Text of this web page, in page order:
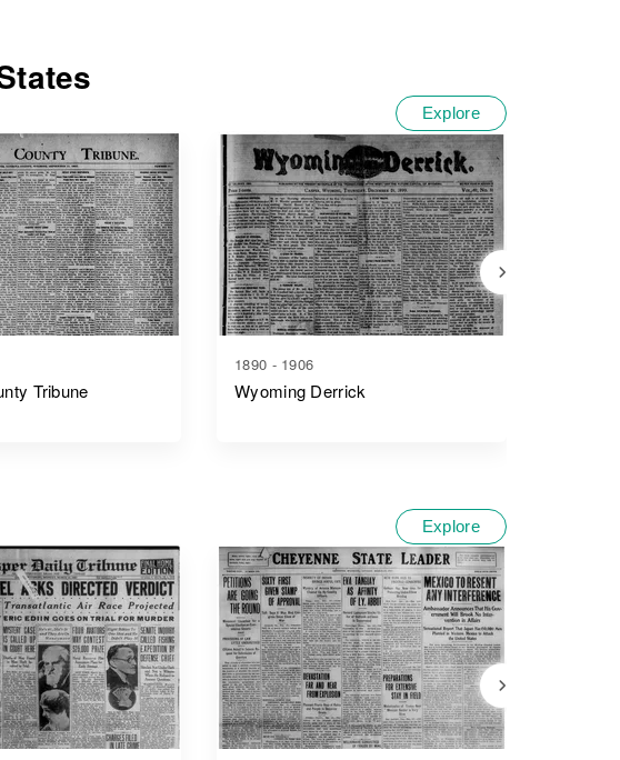
Explore
Tribune
1890 - 1906
Wyoming Derrick
Explore